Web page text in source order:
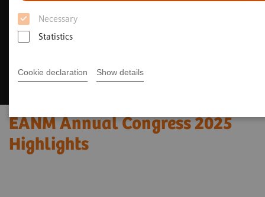
Necessary
Statistics
Cookie declaration Show details
EANM Annual Congress 2025
Highlights